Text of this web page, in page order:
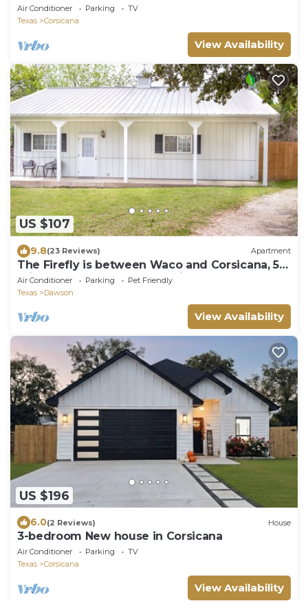
Air Conditioner Parking
TV
Texas
Corsicana
View Availability
US $107
9.8(23 Reviews) Apartment
The Firefly is between Waco and Corsicana, 5
minutes from the Navarro Mills Lake
Air Conditioner Parking
Pet Friendly
Texas
Dawson
View Availability
US $196
6.0(2 Reviews) House
3-bedroom New house in Corsicana
Air Conditioner Parking
TV
Texas
Corsicana
View Availability